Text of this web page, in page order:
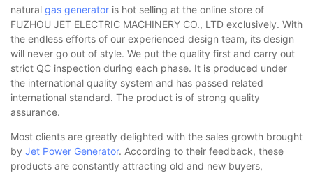
natural gas generator is hot selling at the online store of
FUZHOU JET ELECTRIC MACHINERY CO., LTD exclusively. With
the endless efforts of our experienced design team, its design
will never go out of style. We put the quality first and carry out
strict QC inspection during each phase. It is produced under
the international quality system and has passed related
international standard. The product is of strong quality
assurance.
Most clients are greatly delighted with the sales growth brought
by Jet Power Generator. According to their feedback, these
products are constantly attracting old and new buyers,